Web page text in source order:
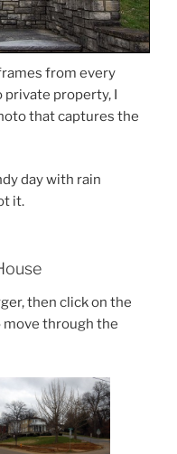
from every
property, I
that captures the
day with rain
it.
then click on the
move through the